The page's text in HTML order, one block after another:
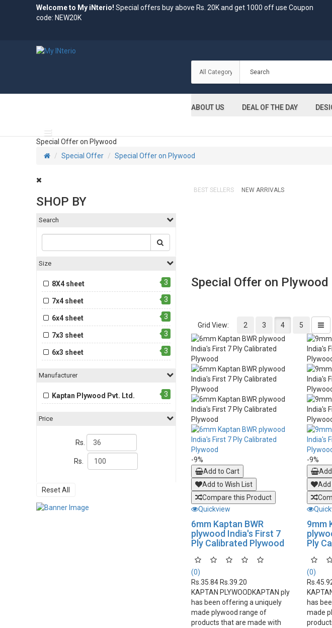
Welcome to My iNterio! Special offers buy above Rs. 20K and get 1000 off use Coupon
code: NEW20K
ABOUT US DEAL OF THE DAY
Special Offer on Plywood
Special Offer
Special Offer on Plywood
SHOP BY
Search
Size
8X4 sheet 3
7x4 sheet 3
6x4 sheet 3
7x3 sheet 3
6x3 sheet 3
Manufacturer
Kaptan Plywood Pvt. Ltd. 3
Price
Rs.
Rs.
Reset All
BEST SELLERS NEW ARRIVALS
Special Offer on Plywood
Grid View: 2 3 4 5
-9%
Add to Cart
Add to Wish List
Compare this Product
Quickview
6mm Kaptan BWR
plywood India's First 7
Ply Calibrated Plywood
(0)
Rs.35.84 Rs.39.20
KAPTAN PLYWOODKAPTAN ply
has been offering a uniquely
made plywood range of
products that are made with
-9%
Add
9mm
Ply
(0)
has
made